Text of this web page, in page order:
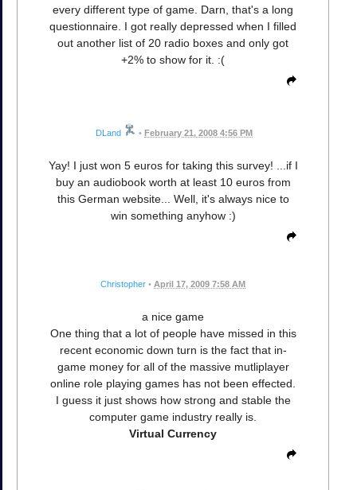
every different type of game. Darn, that's a long
questionnaire. I got really depressed when I filled
out another list of 20 radio boxes and only got
+2% to show for it. :(
DLand • February 21, 2008 4:56 PM
Yay! I just won 5 euros for taking this survey! ...if I
buy an audiobook worth at least 10 euros from
this German website... Well, it's always nice to
win something anyhow :)
Christopher • April 17, 2009 7:58 AM
a nice game
One thing that a lot of people have missed in this
recent economic down turn is the fact that in-
game money for all of the massive mutliplayer
online role playing games has not been effected.
I guess it just shows how strong and stable the
computer game industry really is.
Virtual Currency